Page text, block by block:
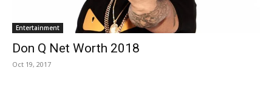
Entertainment
Don Q Net Worth 2018
Oct 19, 2017